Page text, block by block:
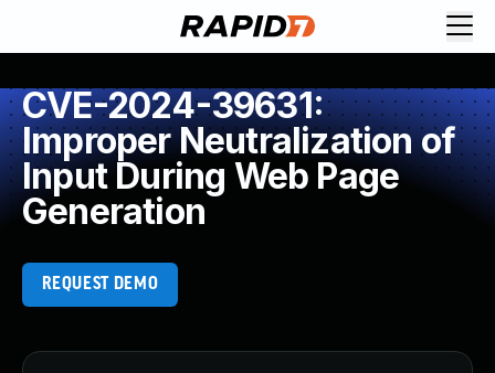
CVE-2024-39631:
Improper Neutralization of
Input During Web Page
Generation
REQUEST DEMO